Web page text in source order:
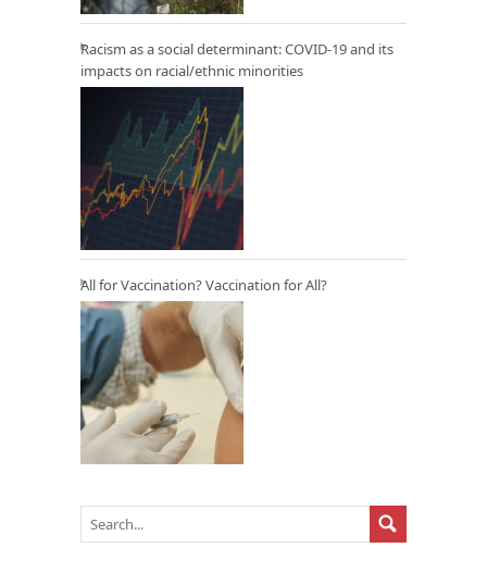
Racism as a social determinant: COVID-19 and its
impacts on racial/ethnic minorities
All for Vaccination? Vaccination for All?